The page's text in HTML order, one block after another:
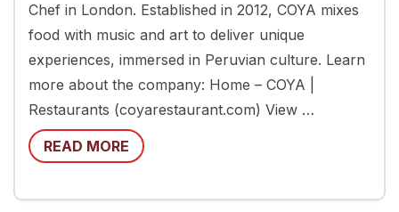
Chef in London. Established in 2012, COYA mixes
food with music and art to deliver unique
experiences, immersed in Peruvian culture. Learn
more about the company: Home – COYA |
Restaurants (coyarestaurant.com) View …
READ MORE